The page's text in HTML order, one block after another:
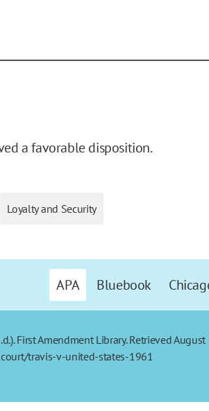
a favorable disposition.
Loyalty and Security
APA Bluebook
First Amendment Library. Retrieved
travis-v-united-states-1961